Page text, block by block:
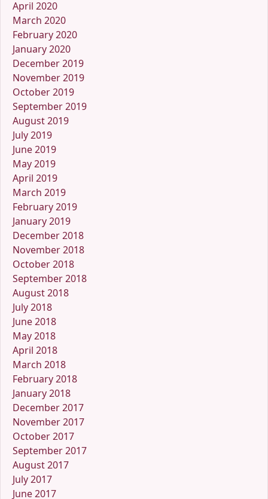
April 2020
March 2020
February 2020
January 2020
December 2019
November 2019
October 2019
September 2019
August 2019
July 2019
June 2019
May 2019
April 2019
March 2019
February 2019
January 2019
December 2018
November 2018
October 2018
September 2018
August 2018
July 2018
June 2018
May 2018
April 2018
March 2018
February 2018
January 2018
December 2017
November 2017
October 2017
September 2017
August 2017
July 2017
June 2017